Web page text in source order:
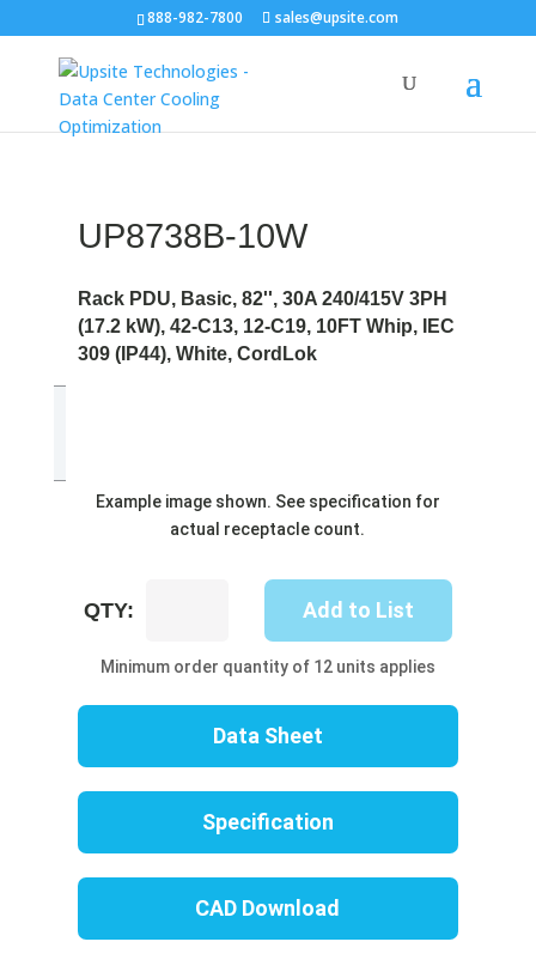
888-982-7800 sales@upsite.com
Example image shown. See specification for
actual receptacle count.
UP8738B-10W
Rack PDU, Basic, 82'', 30A 240/415V 3PH
(17.2 kW), 42-C13, 12-C19, 10FT Whip, IEC
309 (IP44), White, CordLok
QTY: Add to List
Minimum order quantity of 12 units applies
Data Sheet
Specification
CAD Download